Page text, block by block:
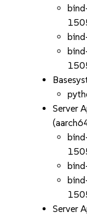
Server
Server